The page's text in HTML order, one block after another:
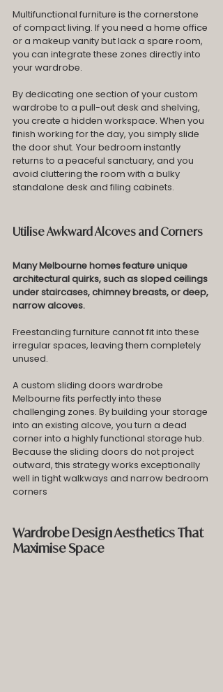
Multifunctional furniture is the cornerstone
of compact living. If you need a home office
or a makeup vanity but lack a spare room,
you can integrate these zones directly into
your wardrobe.
By dedicating one section of your custom
wardrobe to a pull-out desk and shelving,
you create a hidden workspace. When you
finish working for the day, you simply slide
the door shut. Your bedroom instantly
returns to a peaceful sanctuary, and you
avoid cluttering the room with a bulky
standalone desk and filing cabinets.
Utilise Awkward Alcoves and Corners
Many Melbourne homes feature unique
architectural quirks, such as sloped ceilings
under staircases, chimney breasts, or deep,
narrow alcoves.
Freestanding furniture cannot fit into these
irregular spaces, leaving them completely
unused.
A custom sliding doors wardrobe
Melbourne fits perfectly into these
challenging zones. By building your storage
into an existing alcove, you turn a dead
corner into a highly functional storage hub.
Because the sliding doors do not project
outward, this strategy works exceptionally
well in tight walkways and narrow bedroom
corners
Wardrobe Design Aesthetics That
Maximise Space